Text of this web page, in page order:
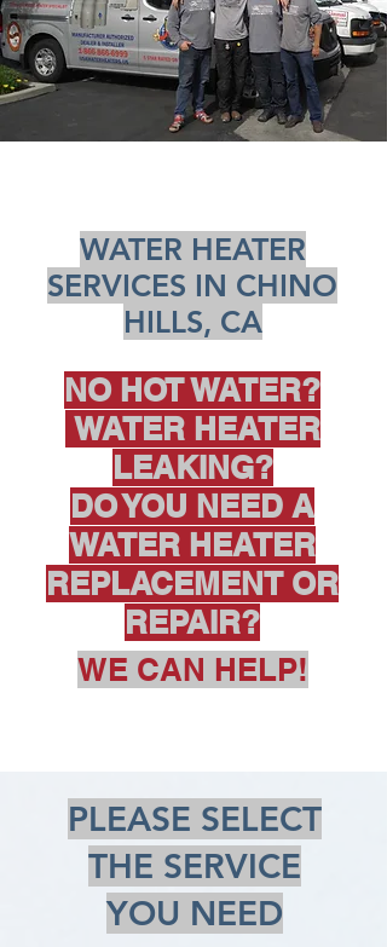
WATER HEATER
SERVICES IN CHINO
HILLS, CA
NO HOT WATER?
WATER HEATER
LEAKING?
DO YOU NEED A
WATER HEATER
REPLACEMENT OR
REPAIR?
WE CAN HELP!
PLEASE SELECT
THE SERVICE
YOU NEED